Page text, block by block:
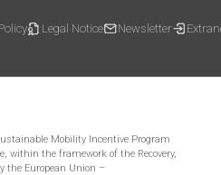
Legal Notice Newsletter
Mobility Incentive Program
within the framework of the Recovery,
the European Union –